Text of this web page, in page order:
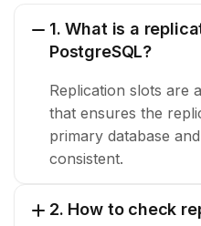
1. What is a
PostgreSQL?
Replication slots are
that ensures the
primary database
consistent.
2. How to check